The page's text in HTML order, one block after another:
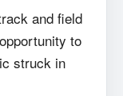
and field
to
struck in